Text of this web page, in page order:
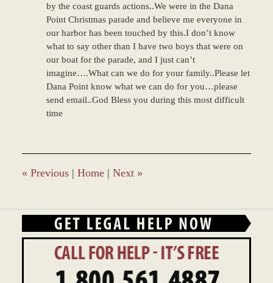
by the coast guards actions..We were in the Dana
Point Christmas parade and believe me everyone in
our harbor has been touched by this.I don’t know
what to say other than I have two boys that were on
our boat for the parade, and I just can’t
imagine….What can we do for your family..Please let
Dana Point know what we can do for you…please
send email..God Bless you during this most difficult
time
« Previous | Home | Next »